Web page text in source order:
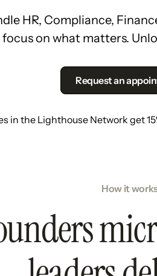
HR, Compliance,
on what matters.
Request an
in the Lighthouse Network get
How it